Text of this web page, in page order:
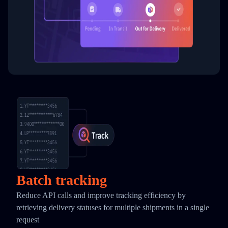
Batch tracking
Reduce API calls and improve tracking efficiency by
retrieving delivery statuses for multiple shipments in a single
request